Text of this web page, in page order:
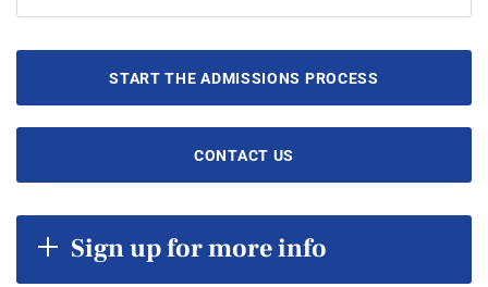
START THE ADMISSIONS PROCESS
CONTACT US
Sign up for more info